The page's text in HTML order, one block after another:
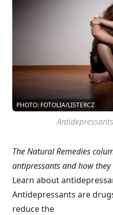
PHOTO: FOTOLIA/LISTERCZ
The Natural Remedies
antipressants and how they
Learn about
Antidepressants are
reduce the